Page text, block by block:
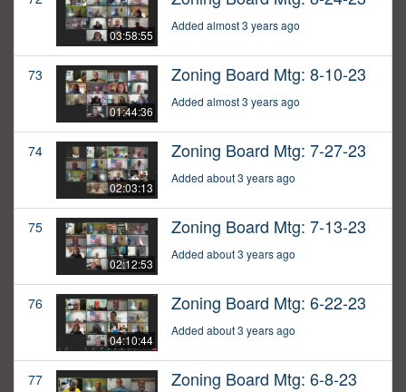
03:58:55
Added almost 3 years ago
73
01:44:36
Zoning Board Mtg: 8-10-23
Added almost 3 years ago
74
02:03:13
Zoning Board Mtg: 7-27-23
Added about 3 years ago
75
02:12:53
Zoning Board Mtg: 7-13-23
Added about 3 years ago
76
04:10:44
Zoning Board Mtg: 6-22-23
Added about 3 years ago
77 Zoning Board Mtg: 6-8-23